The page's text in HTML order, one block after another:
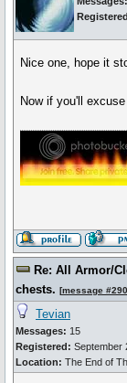
Nice one, hope it
Now if you'll
Re: All Armor/
chests. [message
Tevian
Messages: 15
Registered: September
Location: The End of